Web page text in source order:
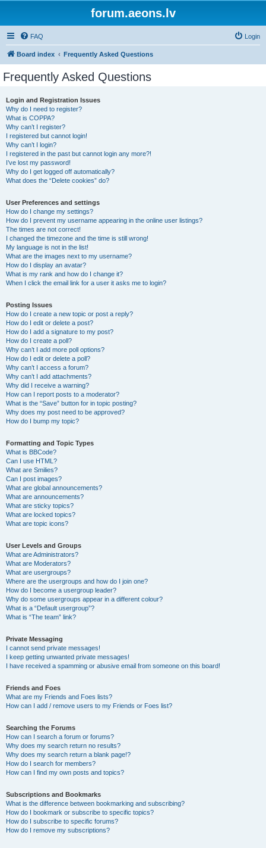
forum.aeons.lv
FAQ Login
Board index Frequently Asked Questions
Frequently Asked Questions
Login and Registration Issues
Why do I need to register?
What is COPPA?
Why can’t I register?
I registered but cannot login!
Why can’t I login?
I registered in the past but cannot login any more?!
I’ve lost my password!
Why do I get logged off automatically?
What does the “Delete cookies” do?
User Preferences and settings
How do I change my settings?
How do I prevent my username appearing in the online user listings?
The times are not correct!
I changed the timezone and the time is still wrong!
My language is not in the list!
What are the images next to my username?
How do I display an avatar?
What is my rank and how do I change it?
When I click the email link for a user it asks me to login?
Posting Issues
How do I create a new topic or post a reply?
How do I edit or delete a post?
How do I add a signature to my post?
How do I create a poll?
Why can’t I add more poll options?
How do I edit or delete a poll?
Why can’t I access a forum?
Why can’t I add attachments?
Why did I receive a warning?
How can I report posts to a moderator?
What is the “Save” button for in topic posting?
Why does my post need to be approved?
How do I bump my topic?
Formatting and Topic Types
What is BBCode?
Can I use HTML?
What are Smilies?
Can I post images?
What are global announcements?
What are announcements?
What are sticky topics?
What are locked topics?
What are topic icons?
User Levels and Groups
What are Administrators?
What are Moderators?
What are usergroups?
Where are the usergroups and how do I join one?
How do I become a usergroup leader?
Why do some usergroups appear in a different colour?
What is a “Default usergroup”?
What is “The team” link?
Private Messaging
I cannot send private messages!
I keep getting unwanted private messages!
I have received a spamming or abusive email from someone on this board!
Friends and Foes
What are my Friends and Foes lists?
How can I add / remove users to my Friends or Foes list?
Searching the Forums
How can I search a forum or forums?
Why does my search return no results?
Why does my search return a blank page!?
How do I search for members?
How can I find my own posts and topics?
Subscriptions and Bookmarks
What is the difference between bookmarking and subscribing?
How do I bookmark or subscribe to specific topics?
How do I subscribe to specific forums?
How do I remove my subscriptions?